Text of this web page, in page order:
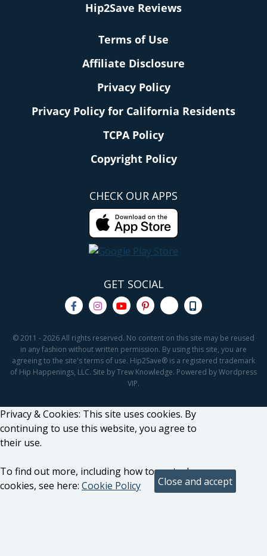
Hip2Save Reviews
Terms of Use
Affiliate Disclosure
Privacy Policy
Privacy Policy for California Residents
TCPA Policy
Copyright Policy
CHECK OUR APPS
GET SOCIAL
© 2011 - 2026 All rights reserved. No content on this site may be reused
in any fashion without written permission. By using this site, you are
agreeing to the site's terms of use. Hip2Save® is a registered trademark
of Hip Happenings, LLC. Site by Trew Knowledge. Powered by Wordpress
VIP.
Privacy & Cookies: This site uses cookies. By
continuing to use this website, you agree to
their use.
To find out more, including how to control
cookies, see here: Cookie Policy